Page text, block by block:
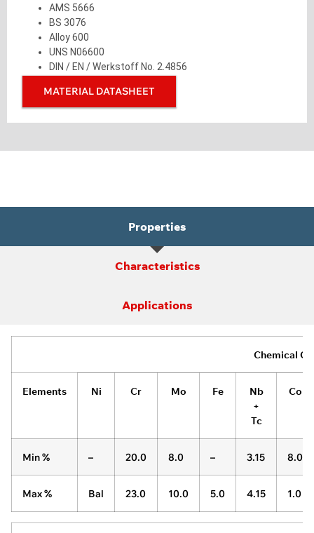
AMS 5666
BS 3076
Alloy 600
UNS N06600
DIN / EN / Werkstoff No. 2.4856
MATERIAL DATASHEET
Properties
Characteristics
Applications
Chemical
Elements Ni Cr Mo Fe
Nb
+
Tc
Co
Min % – 20.0 8.0 – 3.15 8.0
Max % Bal 23.0 10.0 5.0 4.15 1.0